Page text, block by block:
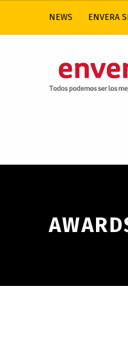
NEWS ENVERA